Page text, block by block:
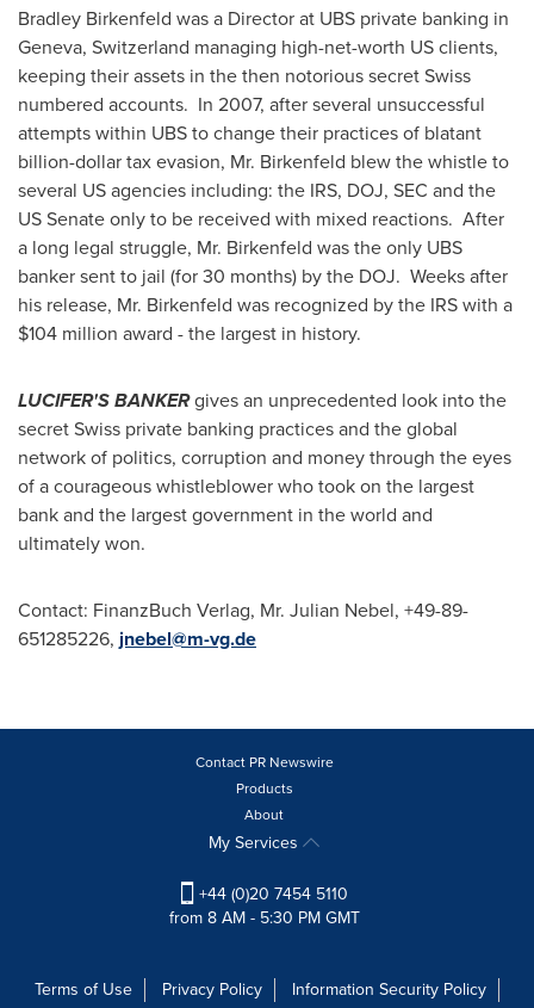
Bradley Birkenfeld was a Director at UBS private banking in
Geneva, Switzerland managing high-net-worth US clients,
keeping their assets in the then notorious secret Swiss
numbered accounts. In 2007, after several unsuccessful
attempts within UBS to change their practices of blatant
billion-dollar tax evasion, Mr. Birkenfeld blew the whistle to
several US agencies including: the IRS, DOJ, SEC and the
US Senate only to be received with mixed reactions. After
a long legal struggle, Mr. Birkenfeld was the only UBS
banker sent to jail (for 30 months) by the DOJ. Weeks after
his release, Mr. Birkenfeld was recognized by the IRS with a
$104 million award - the largest in history.
LUCIFER'S BANKERgives an unprecedented look into the
secret Swiss private banking practices and the global
network of politics, corruption and money through the eyes
of a courageous whistleblower who took on the largest
bank and the largest government in the world and
ultimately won.
Contact: FinanzBuch Verlag, Mr. Julian Nebel, +49-89-
651285226, jnebel@m-vg.de
Contact PR Newswire
Products
About
My Services
+44 (0)20 7454 5110
from 8 AM - 5:30 PM GMT
Terms of Use Privacy Policy
Information Security Policy